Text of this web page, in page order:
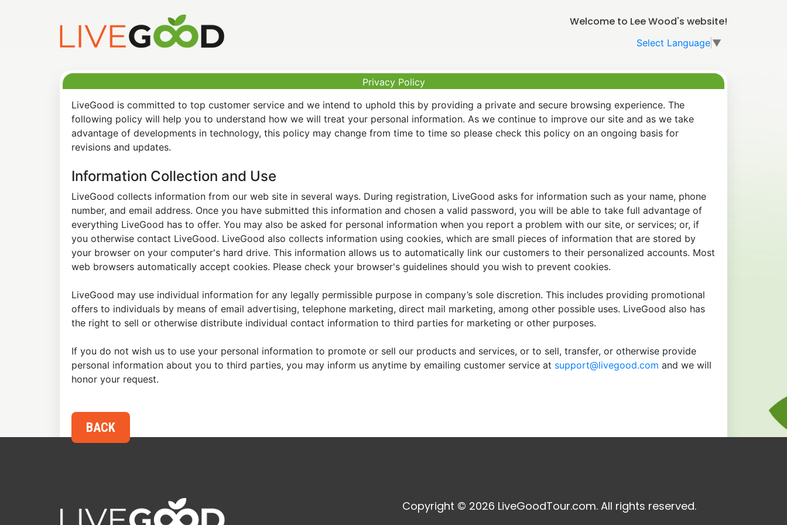
Welcome to Lee Wood's website!
Select Language ▼
Privacy Policy
LiveGood is committed to top customer service and we intend to uphold this by providing a private and secure browsing experience. The
following policy will help you to understand how we will treat your personal information. As we continue to improve our site and as we take
advantage of developments in technology, this policy may change from time to time so please check this policy on an ongoing basis for
revisions and updates.
Information Collection and Use
LiveGood collects information from our web site in several ways. During registration, LiveGood asks for information such as your name, phone
number, and email address. Once you have submitted this information and chosen a valid password, you will be able to take full advantage of
everything LiveGood has to offer. You may also be asked for personal information when you report a problem with our site, or services; or, if
you otherwise contact LiveGood. LiveGood also collects information using cookies, which are small pieces of information that are stored by
your browser on your computer's hard drive. This information allows us to automatically link our customers to their personalized accounts. Most
web browsers automatically accept cookies. Please check your browser's guidelines should you wish to prevent cookies.
LiveGood may use individual information for any legally permissible purpose in company’s sole discretion. This includes providing promotional
offers to individuals by means of email advertising, telephone marketing, direct mail marketing, among other possible uses. LiveGood also has
the right to sell or otherwise distribute individual contact information to third parties for marketing or other purposes.
If you do not wish us to use your personal information to promote or sell our products and services, or to sell, transfer, or otherwise provide
personal information about you to third parties, you may inform us anytime by emailing customer service at support@livegood.com and we will
honor your request.
Copyright © 2026 LiveGoodTour.com. All rights reserved.